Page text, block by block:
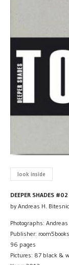
look inside
DEEPER SHADES
by Andreas H.
Photographs:
Publisher: room5books
96 pages
Pictures: 87 black &